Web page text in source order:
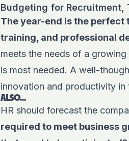
Budgeting for Recruitment,
The year-end is the perfect
training, and professional
meets the needs of a
is most needed. A well-
innovation and productivity in
ALSO...
HR should forecast the
required to meet business